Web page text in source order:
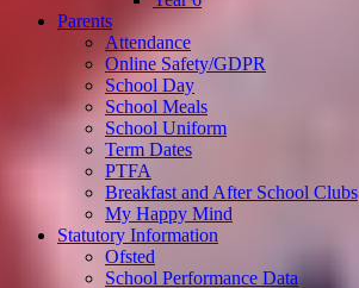
Parents
Attendance
Online Safety/GDPR
School Day
School Meals
School Uniform
Term Dates
PTFA
Breakfast and After School Clubs
My Happy Mind
Statutory Information
Ofsted
School Performance Data